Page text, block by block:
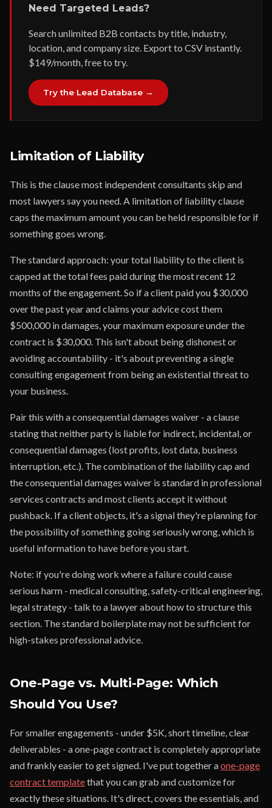
Need Targeted Leads?
Search unlimited B2B contacts by title, industry,
location, and company size. Export to CSV instantly.
$149/month, free to try.
Try the Lead Database →
Limitation of Liability
This is the clause most independent consultants skip and
most lawyers say you need. A limitation of liability clause
caps the maximum amount you can be held responsible for if
something goes wrong.
The standard approach: your total liability to the client is
capped at the total fees paid during the most recent 12
months of the engagement. So if a client paid you $30,000
over the past year and claims your advice cost them
$500,000 in damages, your maximum exposure under the
contract is $30,000. This isn't about being dishonest or
avoiding accountability - it's about preventing a single
consulting engagement from being an existential threat to
your business.
Pair this with a consequential damages waiver - a clause
stating that neither party is liable for indirect, incidental, or
consequential damages (lost profits, lost data, business
interruption, etc.). The combination of the liability cap and
the consequential damages waiver is standard in professional
services contracts and most clients accept it without
pushback. If a client objects, it's a signal they're planning for
the possibility of something going seriously wrong, which is
useful information to have before you start.
Note: if you're doing work where a failure could cause
serious harm - medical consulting, safety-critical engineering,
legal strategy - talk to a lawyer about how to structure this
section. The standard boilerplate may not be sufficient for
high-stakes professional advice.
One-Page vs. Multi-Page: Which
Should You Use?
For smaller engagements - under $5K, short timeline, clear
deliverables - a one-page contract is completely appropriate
and frankly easier to get signed. I've put together aone-page
contract templatethat you can grab and customize for
exactly these situations. It's direct, covers the essentials, and